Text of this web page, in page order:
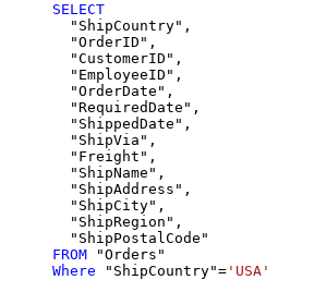
SELECT
  "ShipCountry",
  "OrderID",
  "CustomerID",
  "EmployeeID",
  "OrderDate",
  "RequiredDate",
  "ShippedDate",
  "ShipVia",
  "Freight",
  "ShipName",
  "ShipAddress",
  "ShipCity",
  "ShipRegion",
FROM
Where "ShipCountry"= 'USA'